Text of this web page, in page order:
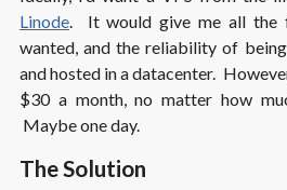
Linode. It would give me all the
wanted, and the reliability of
and hosted in a datacenter.
$30 a month, no matter how
Maybe one day.
The Solution